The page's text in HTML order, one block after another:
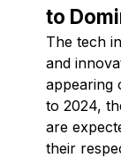
to
The tech
and
appearing
to 2024,
are
their